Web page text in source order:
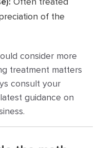
of the
consider more
treatment matters
consult your
guidance on